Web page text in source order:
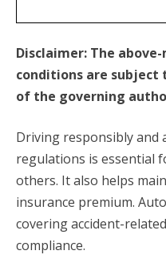
Disclaimer: The
conditions are subject
of the governing
Driving responsibly and
regulations is essential
others. It also helps
insurance premium.
covering accident-
compliance.